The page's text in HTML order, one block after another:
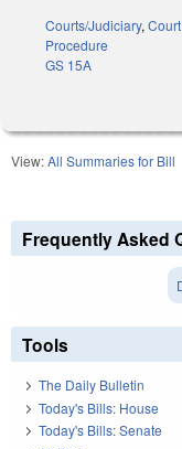
Courts/Judiciary,
Procedure
GS 15A
View:All Summaries for Bill
Frequently Asked
Tools
The Daily Bulletin
Today's Bills: House
Today's Bills: Senate